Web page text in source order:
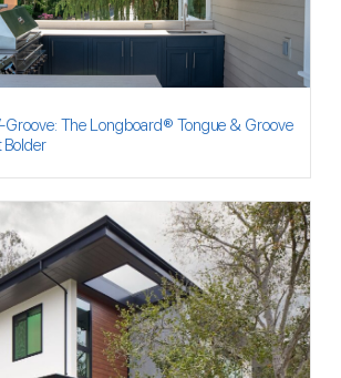
Groove: The Longboard® Tongue & Groove
Bolder